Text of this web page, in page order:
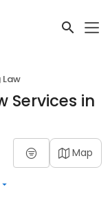
Law
Services in
Map